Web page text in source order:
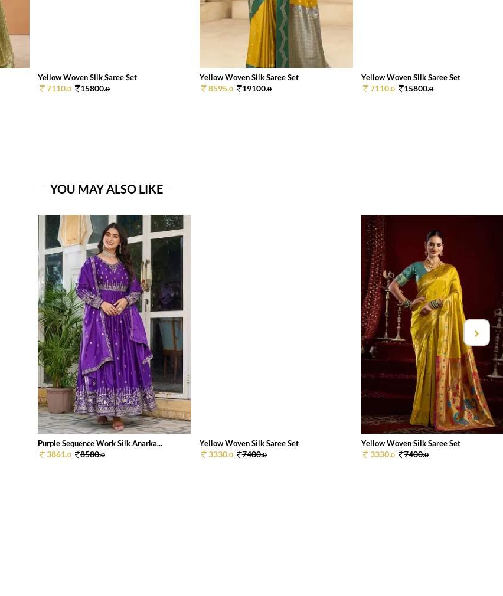
Yellow Woven Silk Saree Set
7110.0 15800.0
Yellow Woven Silk Saree Set
8595.0 19100.0
Yellow Woven Silk Saree Set
7110.0 15800.0
YOU MAY ALSO LIKE
Purple Sequence Work Silk Anarka...
3861.0 8580.0
Yellow Woven Silk Saree Set
3330.0 7400.0
Yellow Woven Silk Saree Set
3330.0 7400.0